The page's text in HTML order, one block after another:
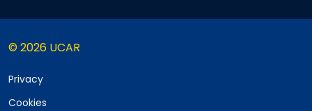
© 2026 UCAR
Privacy
Cookies